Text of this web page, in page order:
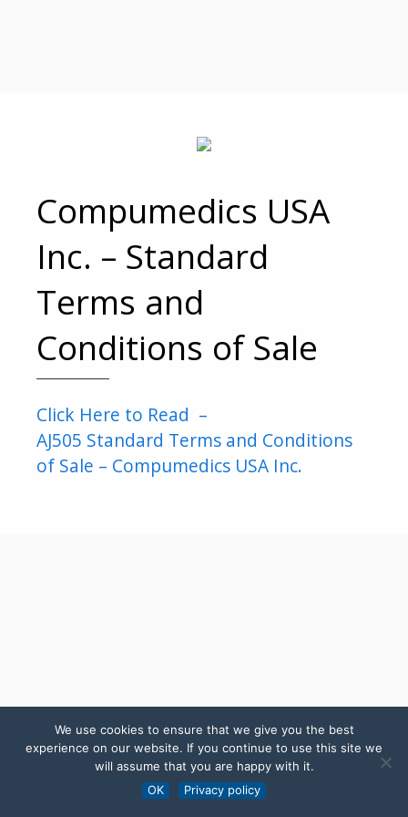
Compumedics USA
Inc. – Standard
Terms and
Conditions of Sale
Click Here to Read –
AJ505 Standard Terms and Conditions
of Sale – Compumedics USA Inc.
We use cookies to ensure that we give you the best
experience on our website. If you continue to use this site we
will assume that you are happy with it.
OK Privacy policy